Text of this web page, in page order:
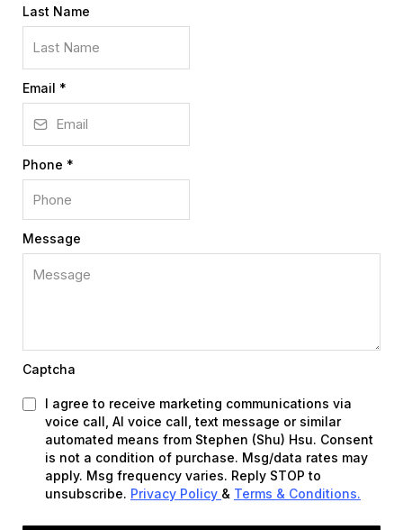
Last Name
Email *
Phone *
Message
Captcha
I agree to receive marketing communications via
voice call, AI voice call, text message or similar
automated means from Stephen (Shu) Hsu. Consent
is not a condition of purchase. Msg/data rates may
apply. Msg frequency varies. Reply STOP to
unsubscribe. Privacy Policy & Terms & Conditions.